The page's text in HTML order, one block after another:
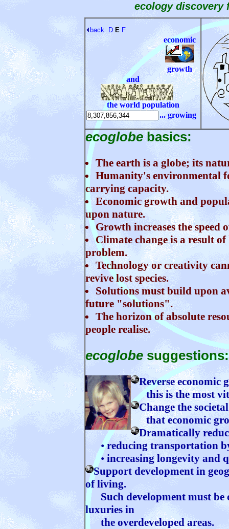
ecology discovery
back D E F
economic
growth
and
the world population
... growing
ecoglobe basics:
The earth is a globe; its
Humanity's environmental
carrying capacity.
Economic growth and
upon nature.
Growth increases the speed
Climate change is a result
problem.
Technology or creativity
revive lost species.
Solutions must build upon
future "solutions".
The horizon of absolute
people realise.
ecoglobe suggestions:
Reverse
this is the most
Change the
that economic
Dramatically
•reducing transportation
• increasing longevity and
Support development in
of living.
Such development must be
luxuries in
the overdeveloped areas.